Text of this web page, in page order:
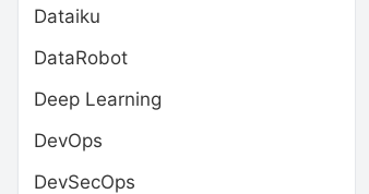
Dataiku
DataRobot
Deep Learning
DevOps
DevSecOps